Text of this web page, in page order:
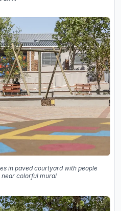
in paved courtyard with people
near colorful mural